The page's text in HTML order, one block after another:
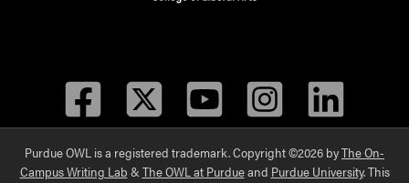
Facebook
Twitter YouTubeInstagramLinkedIn
Purdue OWL is a registered trademark. Copyright ©2026 byThe On-
Campus Writing Lab & The OWL at Purdueand Purdue University. This